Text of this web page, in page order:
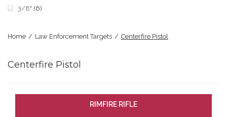
3/8" (6)
Home / Law Enforcement Targets / Centerfire Pistol
Centerfire Pistol
RIMFIRE RIFLE